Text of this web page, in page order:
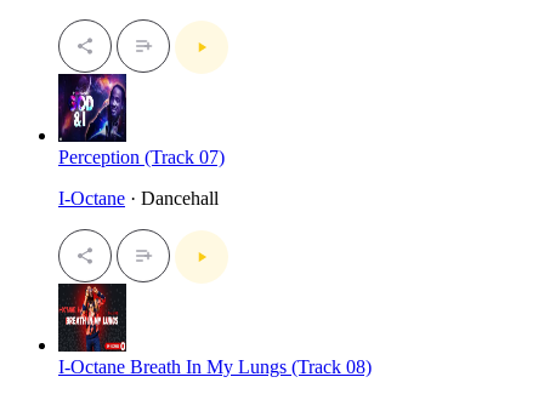
Perception (Track 07)
I-Octane · Dancehall
I-Octane Breath In My Lungs (Track 08)